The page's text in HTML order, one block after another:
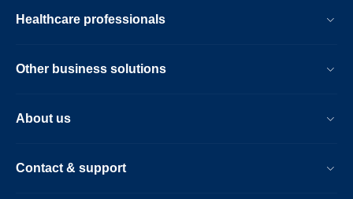
Healthcare professionals
Other business solutions
About us
Contact & support